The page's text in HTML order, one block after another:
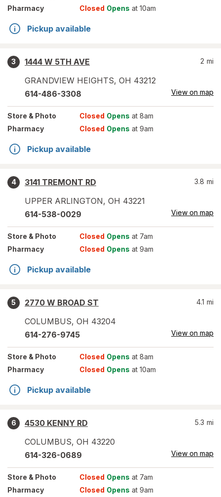
Pharmacy
Closed Opens at 10am
Pickup available
3
1444 W 5TH AVE
GRANDVIEW HEIGHTS, OH 43212
2 mi
614-486-3308 View on map
Store & Photo Closed Opens at 8am
Pharmacy
Closed Opens at 9am
Pickup available
4
3141 TREMONT RD
UPPER ARLINGTON, OH 43221
3.8 mi
614-538-0029 View on map
Store & Photo Closed Opens at 7am
Pharmacy
Closed Opens at 9am
Pickup available
5
2770 W BROAD ST
COLUMBUS, OH 43204
4.1 mi
614-276-9745 View on map
Store & Photo Closed Opens at 8am
Pharmacy
Closed Opens at 10am
Pickup available
6
4530 KENNY RD
COLUMBUS, OH 43220
5.3 mi
614-326-0689 View on map
Store & Photo Closed Opens at 7am
Pharmacy
Closed Opens at 9am